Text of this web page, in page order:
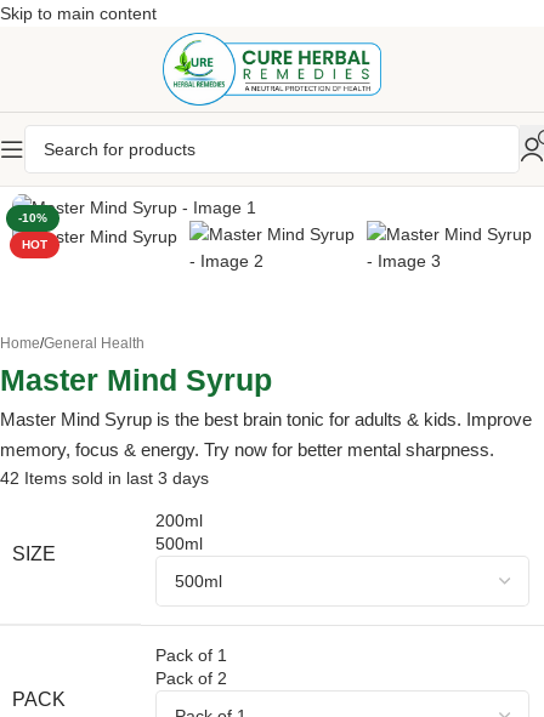
Skip to main content
-10%
HOT
Home/General Health
Master Mind Syrup
Master Mind Syrup is the best brain tonic for adults & kids. Improve
memory, focus & energy. Try now for better mental sharpness.
42 Items sold in last 3 days
SIZE
200ml
500ml
PACK
Pack of 1
Pack of 2